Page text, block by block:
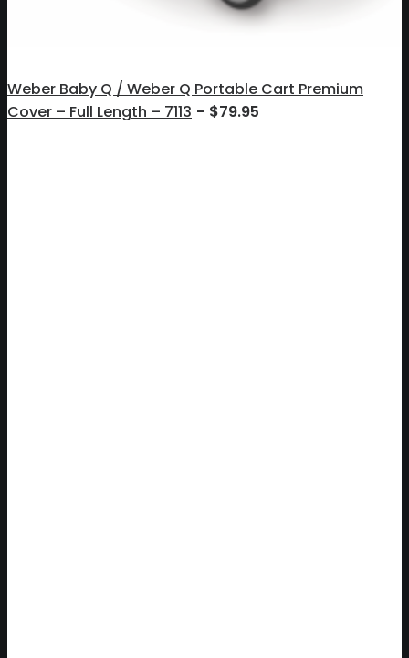
Weber Baby Q / Weber Q Portable Cart Premium
Cover – Full Length – 7113
$79.95